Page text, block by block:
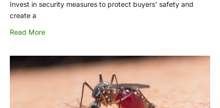
Invest in security measures to protect buyers’ safety and
create a
Read More